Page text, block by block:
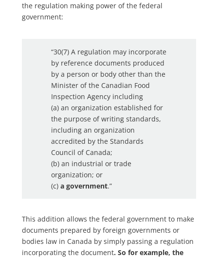
the regulation making power of the federal
government:
“30(7) A regulation may incorporate
by reference documents produced
by a person or body other than the
Minister of the Canadian Food
Inspection Agency including
(a) an organization established for
the purpose of writing standards,
including an organization
accredited by the Standards
Council of Canada;
(b) an industrial or trade
organization; or
(c) a government.”
This addition allows the federal government to make
documents prepared by foreign governments or
bodies law in Canada by simply passing a regulation
incorporating the document. So for example, the